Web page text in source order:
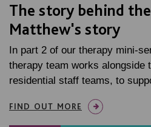
The story behind
Matthew's story
In part 2 of our therapy mini-
therapy team works alongside
residential staff teams, to
FIND OUT MORE